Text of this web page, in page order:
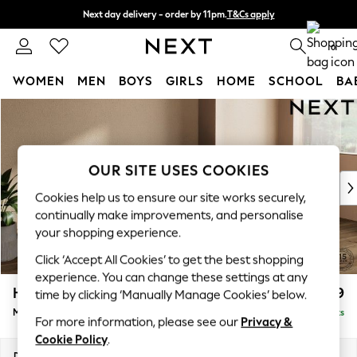
Next day delivery - order by 11pm.T&Cs apply
Split the cost with pay in 3. Find out more 0
WOMEN MEN BOYS GIRLS HOME SCHOOL
New In & Trending
New: This Week
Top Picks
Trending on Social
Polka Dots
Summer Textures
Blues & Chambrays
Chocolate Brown
Linen Collection
Summer Whites
Houghton Deep Relaxed Sit £2,199
Medium Sofa Chaise - Right Hand Delivered in 7 Weeks
OUR SITE USES COOKIES
Cookies help us to ensure our site works securely,
continually make improvements, and personalise
your shopping experience.
Click ‘Accept All Cookies’ to get the best shopping
experience. You can change these settings at any
time by clicking ‘Manually Manage Cookies’ below.
For more information, please see our Privacy &
Cookie Policy.